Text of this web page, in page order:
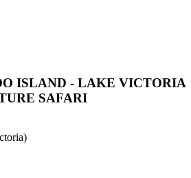
ISLAND - LAKE VICTORIA
SAFARI